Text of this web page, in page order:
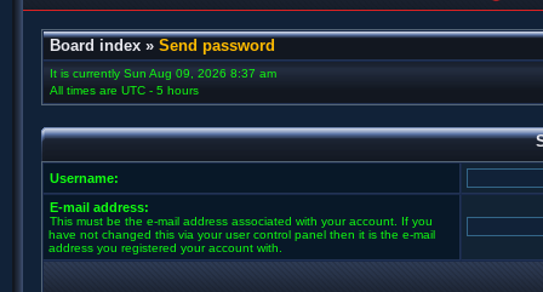
Board index » Send password
It is currently Sun Aug 09, 2026 8:37 am
All times are UTC - 5 hours
Username:
E-mail address:
This must be the e-mail address associated with your account. If you
have not changed this via your user control panel then it is the e-mail
address you registered your account with.